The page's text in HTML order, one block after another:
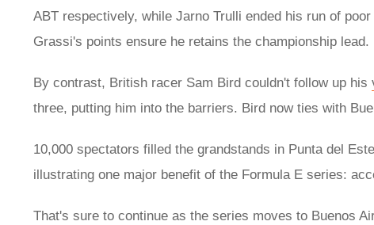
ABT respectively, while Jarno Trulli ended his run of
Grassi's points ensure he retains the championship lead.
By contrast, British racer Sam Bird couldn't follow up his
three, putting him into the barriers. Bird now ties with
10,000 spectators filled the grandstands in Punta del
illustrating one major benefit of the Formula E series:
That's sure to continue as the series moves to Buenos